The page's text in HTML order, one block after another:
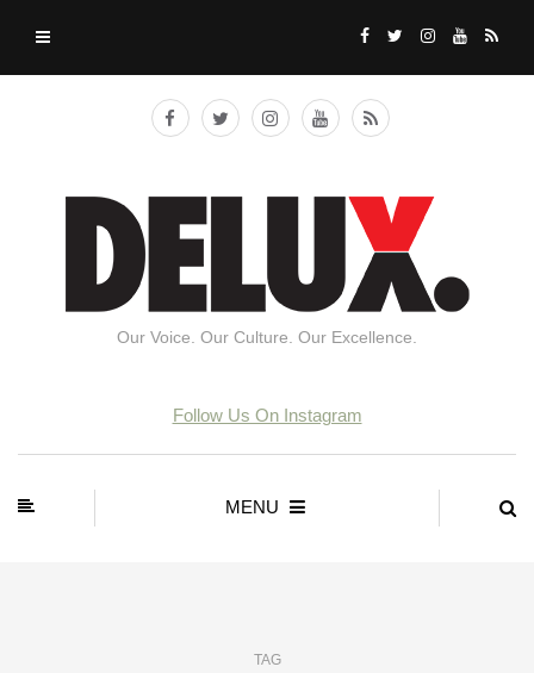
Our Voice. Our Culture. Our Excellence.
Follow Us On Instagram
MENU
TAG